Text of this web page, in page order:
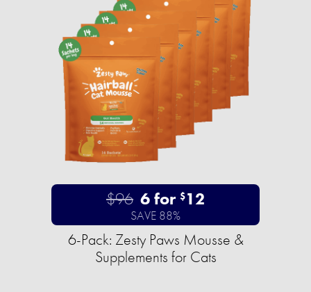
$96 6 for $12
SAVE 88%
6-Pack: Zesty Paws Mousse &
Supplements for Cats